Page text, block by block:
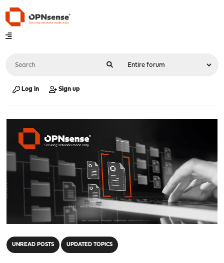
Log in Sign up
UNREAD POSTS UPDATED TOPICS